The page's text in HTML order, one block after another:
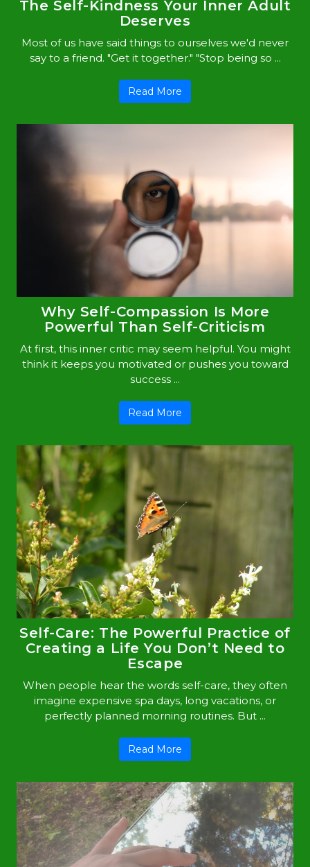
The Self-Kindness Your Inner Adult
Deserves
Most of us have said things to ourselves we'd never
say to a friend. "Get it together." "Stop being so ...
Read More
Why Self-Compassion Is More
Powerful Than Self-Criticism
At first, this inner critic may seem helpful. You might
think it keeps you motivated or pushes you toward
success ...
Read More
Self-Care: The Powerful Practice of
Creating a Life You Don’t Need to
Escape
When people hear the words self-care, they often
imagine expensive spa days, long vacations, or
perfectly planned morning routines. But ...
Read More